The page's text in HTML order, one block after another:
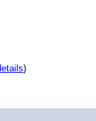
)